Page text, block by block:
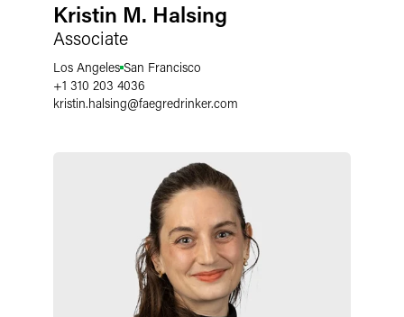
Kristin M. Halsing
Associate
Los Angeles San Francisco
+1 310 203 4036
kristin.halsing@faegredrinker.com